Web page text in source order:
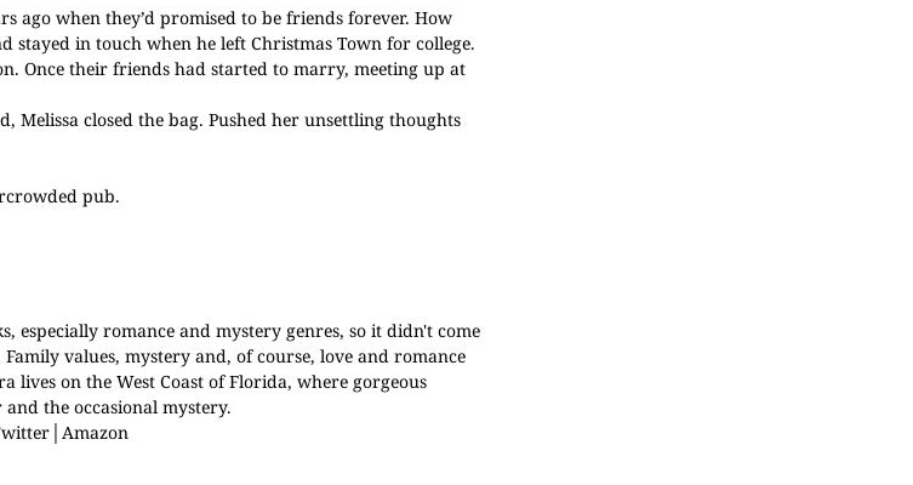
ago when they’d promised to be friends forever. How
in touch when he left Christmas Town for college.
Once their friends had started to marry, meeting up at
Melissa closed the bag. Pushed her unsettling thoughts
pub.
especially romance and mystery genres, so it didn't come
values, mystery and, of course, love and romance
lives on the West Coast of Florida, where gorgeous
the occasional mystery.
│Amazon